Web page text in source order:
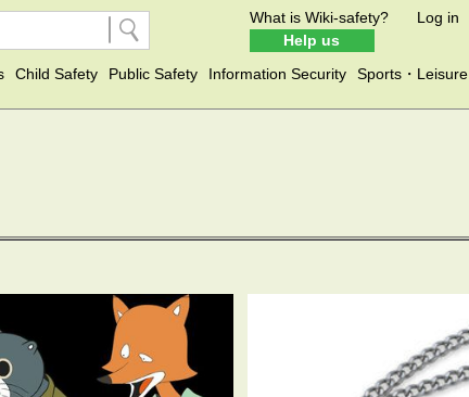
What is Wiki-safety?
Help us
Log in
Child Safety Public Safety Information Security Sports・Leisure